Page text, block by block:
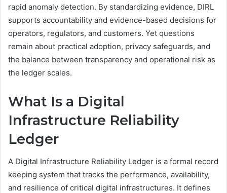
rapid anomaly detection. By standardizing evidence, DIRL
supports accountability and evidence-based decisions for
operators, regulators, and customers. Yet questions
remain about practical adoption, privacy safeguards, and
the balance between transparency and operational risk as
the ledger scales.
What Is a Digital
Infrastructure Reliability
Ledger
A Digital Infrastructure Reliability Ledger is a formal record
keeping system that tracks the performance, availability,
and resilience of critical digital infrastructures. It defines